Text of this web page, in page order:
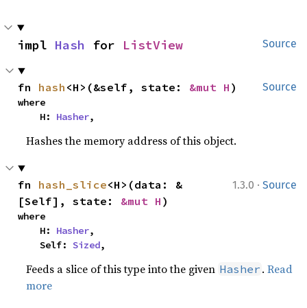
Source
impl Hash for ListView
Source
fn hash <H>(&self, state: &mut H )
where
    H:
Hasher,
Hashes the memory address of this object.
1.3.0 · Source
fn hash_slice<H>(data: &
[Self], state: &mut H )
where
    H:
Hasher,
    Self:
Sized,
Feeds a slice of this type into the given Hasher .Read
more